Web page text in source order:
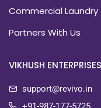
Commercial Laundry
Partners With Us
VIKHUSH
support@revivo.in